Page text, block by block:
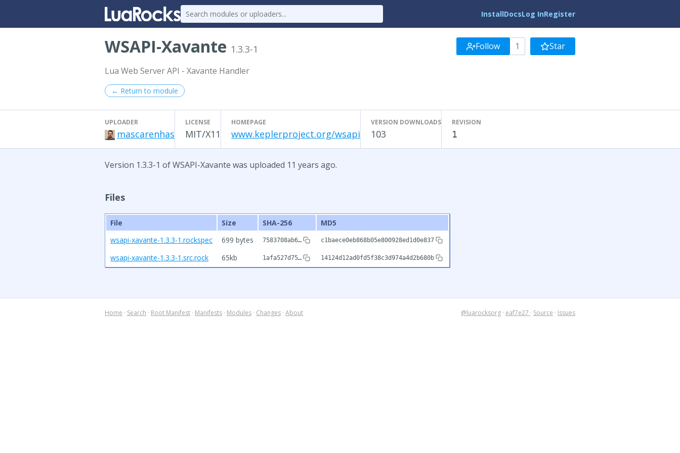
InstallDocsLog InRegister
WSAPI-Xavante 1.3.3-1 Follow 1 Star
Lua Web Server API - Xavante Handler
← Return to module
UPLOADER
mascarenhas
LICENSE
MIT/X11
HOMEPAGE
www.keplerproject.org/wsapi
VERSION DOWNLOADS
103
REVISION
1
Version 1.3.3-1 of WSAPI-Xavante was uploaded 11 years ago.
Files
File Size SHA-256
MD5
wsapi-xavante-1.3.3-1.rockspec
699 bytes 7583708ab6… c1baece0eb868b05e800928ed1d0e837
wsapi-xavante-1.3.3-1.src.rock 65kb 1afa527d75… 14124d12ad0fd5f38c3d974a4d2b680b
Home · Search · Root Manifest · Manifests · Modules · Changes · About @luarocksorg · eaf7e27 · Source · Issues